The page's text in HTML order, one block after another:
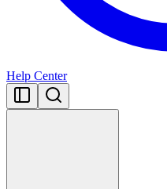
Help Center